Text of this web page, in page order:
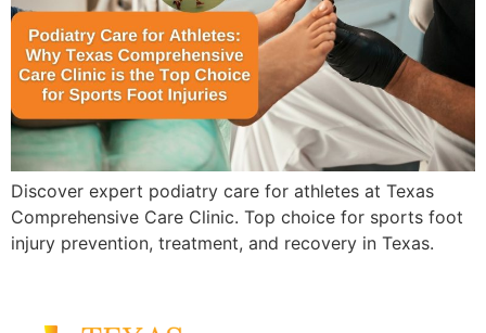
Discover expert podiatry care for athletes at Texas
Comprehensive Care Clinic. Top choice for sports foot
injury prevention, treatment, and recovery in Texas.